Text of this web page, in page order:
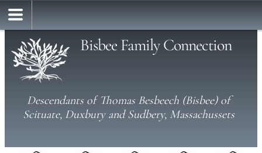
Bisbee Family Connection
Descendants of Thomas Besbeech (Bisbee) of
Scituate, Duxbury and Sudbery, Massachussets